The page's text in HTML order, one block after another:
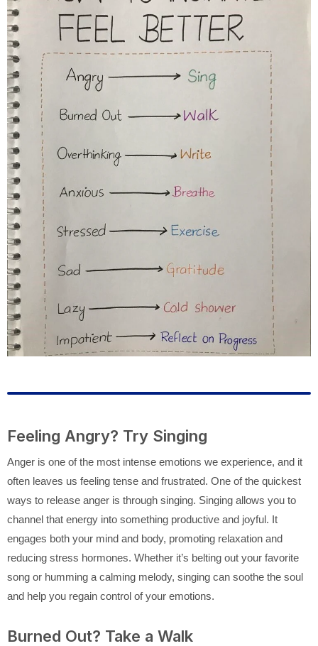
Feeling Angry? Try Singing
Anger is one of the most intense emotions we experience, and it
often leaves us feeling tense and frustrated. One of the quickest
ways to release anger is through singing. Singing allows you to
channel that energy into something productive and joyful. It
engages both your mind and body, promoting relaxation and
reducing stress hormones. Whether it’s belting out your favorite
song or humming a calming melody, singing can soothe the soul
and help you regain control of your emotions.
Burned Out? Take a Walk